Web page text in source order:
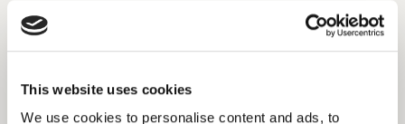
This website uses cookies
We use cookies to personalise content and ads, to
Kantar discovered a new MindBase segment (not a core